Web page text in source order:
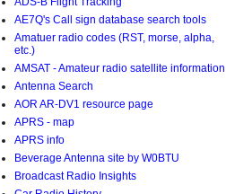
AE7Q's Call sign database search tools
Amatuer radio codes (RST, morse, alpha,
etc.)
AMSAT - Amateur radio satellite information
Antenna Search
AOR AR-DV1 resource page
APRS - map
APRS info
Beverage Antenna site by W0BTU
Broadcast Radio Insights